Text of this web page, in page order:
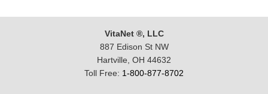
VitaNet ®, LLC
887 Edison St NW
Hartville, OH 44632
Toll Free: 1-800-877-8702